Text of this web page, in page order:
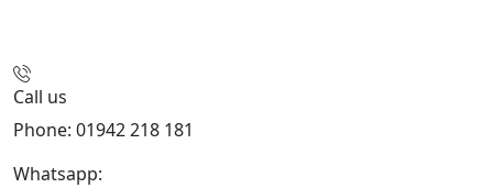
Call us
Phone: 01942 218 181
Whatsapp: